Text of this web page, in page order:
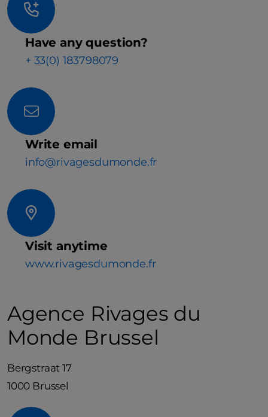
Have any question?
+ 33(0) 183798079
Write email
info@rivagesdumonde.fr
Visit anytime
www.rivagesdumonde.fr
Agence Rivages du
Monde Brussel
Bergstraat 17
1000 Brussel